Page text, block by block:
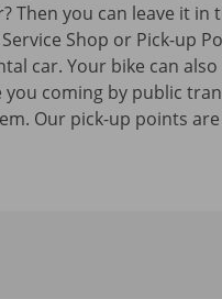
Then you can leave it in
Shop or Pick-up
car. Your bike can also
you coming by public
Our pick-up points